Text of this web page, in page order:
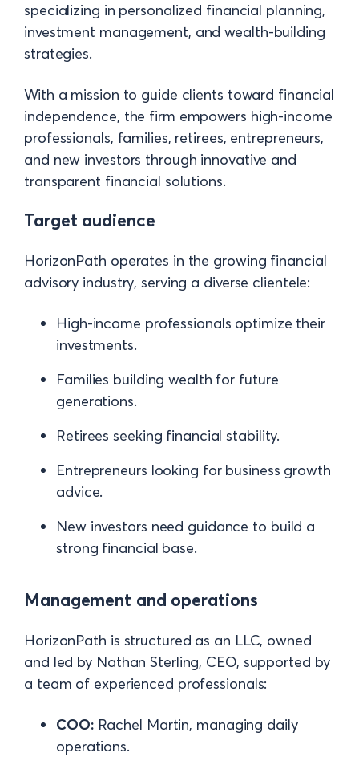
specializing in personalized financial planning,
investment management, and wealth-building
strategies.
With a mission to guide clients toward financial
independence, the firm empowers high-income
professionals, families, retirees, entrepreneurs,
and new investors through innovative and
transparent financial solutions.
Target audience
HorizonPath operates in the growing financial
advisory industry, serving a diverse clientele:
High-income professionals optimize their
investments.
Families building wealth for future
generations.
Retirees seeking financial stability.
Entrepreneurs looking for business growth
advice.
New investors need guidance to build a
strong financial base.
Management and operations
HorizonPath is structured as an LLC, owned
and led by Nathan Sterling, CEO, supported by
a team of experienced professionals:
COO:Rachel Martin, managing daily
operations.